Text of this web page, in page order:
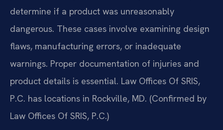
determine if a product was unreasonably
dangerous. These cases involve examining design
flaws, manufacturing errors, or inadequate
warnings. Proper documentation of injuries and
product details is essential. Law Offices Of SRIS,
P.C. has locations in Rockville, MD. (Confirmed by
Law Offices Of SRIS, P.C.)